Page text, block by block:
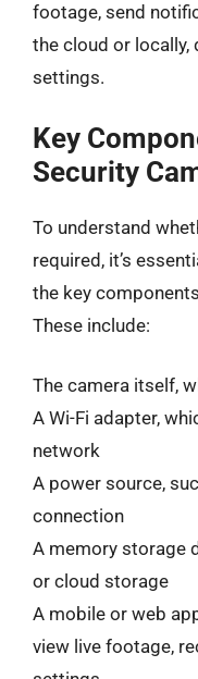
footage, send
the cloud or locally,
settings.
Key
Security
To understand
required, it’s
the key
These include:
The camera itself,
A Wi-Fi adapter,
network
A power source,
connection
A memory storage
or cloud storage
A mobile or web
view live footage,